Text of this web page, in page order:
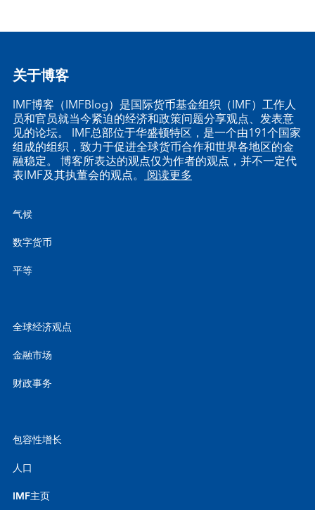
关于博客
IMF博客（IMFBlog）是国际货币基金组织（IMF）工作人
员和官员就当今紧迫的经济和政策问题分享观点、发表意
见的论坛。 IMF总部位于华盛顿特区，是一个由191个国家
组成的组织，致力于促进全球货币合作和世界各地区的金
融稳定。 博客所表达的观点仅为作者的观点，并不一定代
表IMF及其执董会的观点。 阅读更多
气候
数字货币
平等
全球经济观点
金融市场
财政事务
包容性增长
人口
IMF主页